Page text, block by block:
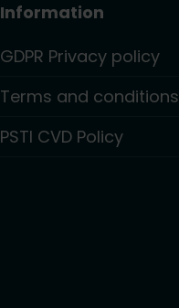
Information
GDPR Privacy policy
Terms and conditions
PSTI CVD Policy